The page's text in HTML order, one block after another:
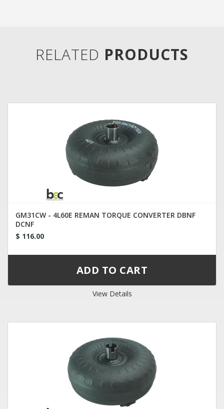
RELATED PRODUCTS
GM31CW - 4L60E REMAN TORQUE CONVERTER DBNF
DCNF
$ 116.00
View Details